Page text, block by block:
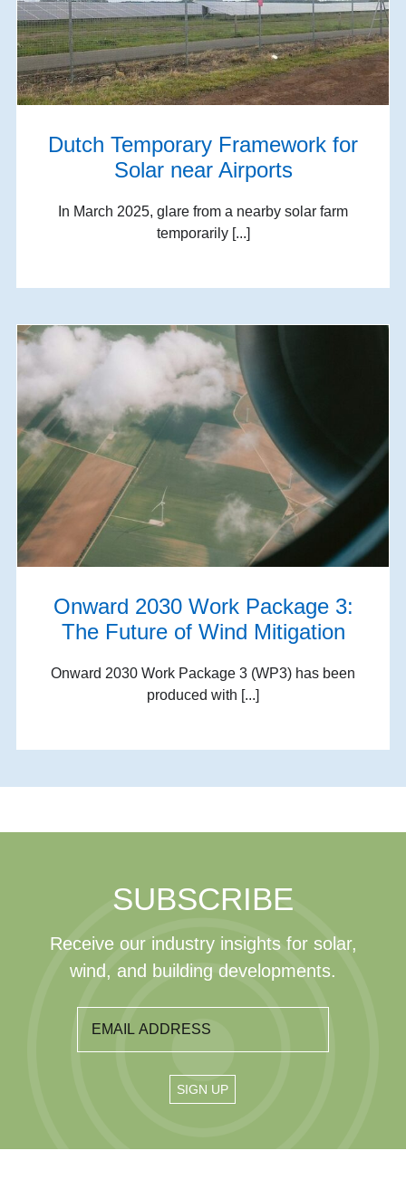
Dutch Temporary Framework for
Solar near Airports
In March 2025, glare from a nearby solar farm
temporarily [...]
Onward 2030 Work Package 3:
The Future of Wind Mitigation
Onward 2030 Work Package 3 (WP3) has been
produced with [...]
SUBSCRIBE
Receive our industry insights for solar,
wind, and building developments.